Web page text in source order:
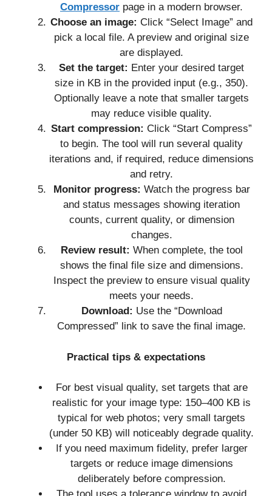
Compressor page in a modern browser.
Choose an image: Click “Select Image” and
pick a local file. A preview and original size
are displayed.
Set the target: Enter your desired target
size in KB in the provided input (e.g., 350).
Optionally leave a note that smaller targets
may reduce visible quality.
Start compression: Click “Start Compress”
to begin. The tool will run several quality
iterations and, if required, reduce dimensions
and retry.
Monitor progress: Watch the progress bar
and status messages showing iteration
counts, current quality, or dimension
changes.
Review result: When complete, the tool
shows the final file size and dimensions.
Inspect the preview to ensure visual quality
meets your needs.
Download: Use the “Download
Compressed” link to save the final image.
Practical tips & expectations
For best visual quality, set targets that are
realistic for your image type: 150–400 KB is
typical for web photos; very small targets
(under 50 KB) will noticeably degrade quality.
If you need maximum fidelity, prefer larger
targets or reduce image dimensions
deliberately before compression.